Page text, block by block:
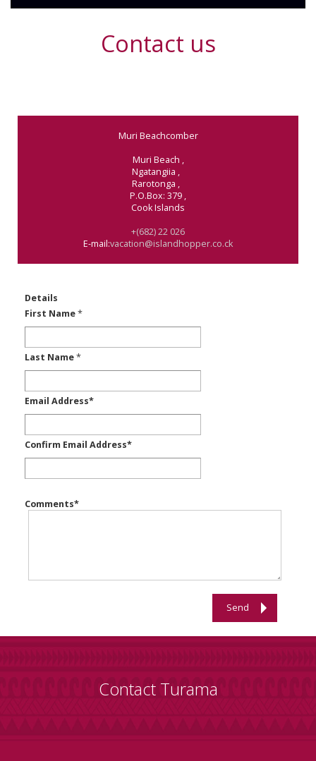
Contact us
Details
First Name*
Last Name*
Email Address*
Confirm Email Address*
Comments*
Send
Muri Beachcomber
Muri Beach ,
Ngatangiia ,
Rarotonga ,
P.O.Box: 379 ,
Cook Islands
+(682) 22 026
E-mail:vacation@islandhopper.co.ck
Contact Turama